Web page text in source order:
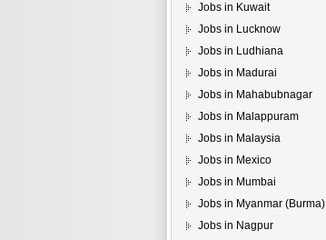
Jobs in Kuwait
Jobs in Lucknow
Jobs in Ludhiana
Jobs in Madurai
Jobs in Mahabubnagar
Jobs in Malappuram
Jobs in Malaysia
Jobs in Mexico
Jobs in Mumbai
Jobs in Myanmar (Burma)
Jobs in Nagpur